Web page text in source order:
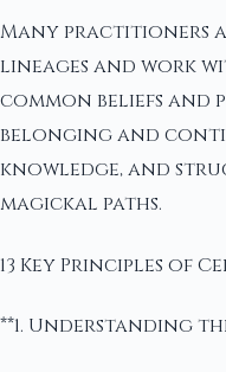
Many practitioners
lineages and work
common beliefs and
belonging and
knowledge, and
magickal paths.
13 Key Principles of
**1. Understanding